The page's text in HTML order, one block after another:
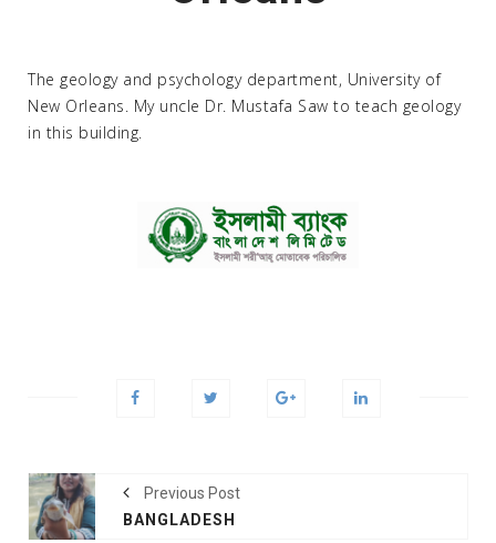
The geology and psychology department, University of
New Orleans. My uncle Dr. Mustafa Saw to teach geology
in this building.
Previous Post
BANGLADESH